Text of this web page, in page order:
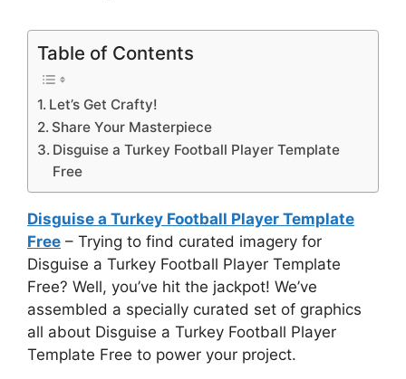
Table of Contents
Let’s Get Crafty!
Share Your Masterpiece
Disguise a Turkey Football Player Template
Free
Disguise a Turkey Football Player Template
Free – Trying to find curated imagery for
Disguise a Turkey Football Player Template
Free? Well, you’ve hit the jackpot! We’ve
assembled a specially curated set of graphics
all about Disguise a Turkey Football Player
Template Free to power your project.